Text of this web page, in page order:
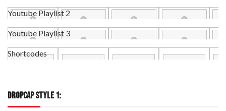
Youtube Playlist 2
Youtube Playlist 3
Shortcodes
DROPCAP STYLE 1: